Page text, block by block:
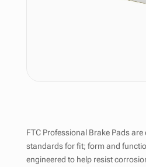
FTC Professional Brake Pads are
standards for fit; form and
engineered to help resist